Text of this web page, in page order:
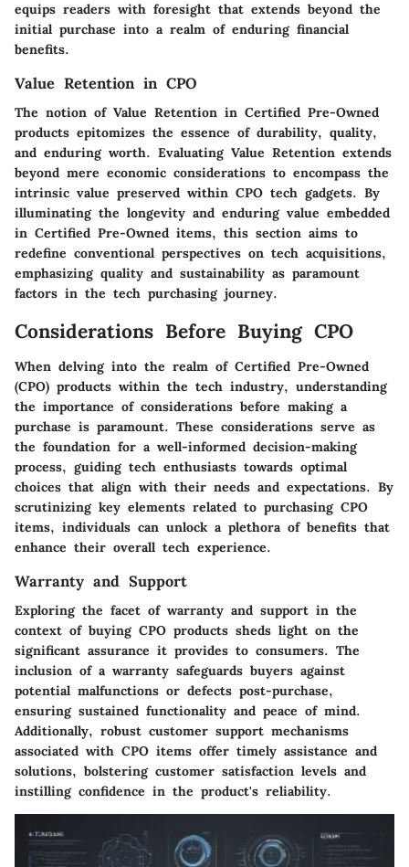
equips readers with foresight that extends beyond the
initial purchase into a realm of enduring financial
benefits.
Value Retention in CPO
The notion of Value Retention in Certified Pre-Owned
products epitomizes the essence of durability, quality,
and enduring worth. Evaluating Value Retention extends
beyond mere economic considerations to encompass the
intrinsic value preserved within CPO tech gadgets. By
illuminating the longevity and enduring value embedded
in Certified Pre-Owned items, this section aims to
redefine conventional perspectives on tech acquisitions,
emphasizing quality and sustainability as paramount
factors in the tech purchasing journey.
Considerations Before Buying CPO
When delving into the realm of Certified Pre-Owned
(CPO) products within the tech industry, understanding
the importance of considerations before making a
purchase is paramount. These considerations serve as
the foundation for a well-informed decision-making
process, guiding tech enthusiasts towards optimal
choices that align with their needs and expectations. By
scrutinizing key elements related to purchasing CPO
items, individuals can unlock a plethora of benefits that
enhance their overall tech experience.
Warranty and Support
Exploring the facet of warranty and support in the
context of buying CPO products sheds light on the
significant assurance it provides to consumers. The
inclusion of a warranty safeguards buyers against
potential malfunctions or defects post-purchase,
ensuring sustained functionality and peace of mind.
Additionally, robust customer support mechanisms
associated with CPO items offer timely assistance and
solutions, bolstering customer satisfaction levels and
instilling confidence in the product's reliability.